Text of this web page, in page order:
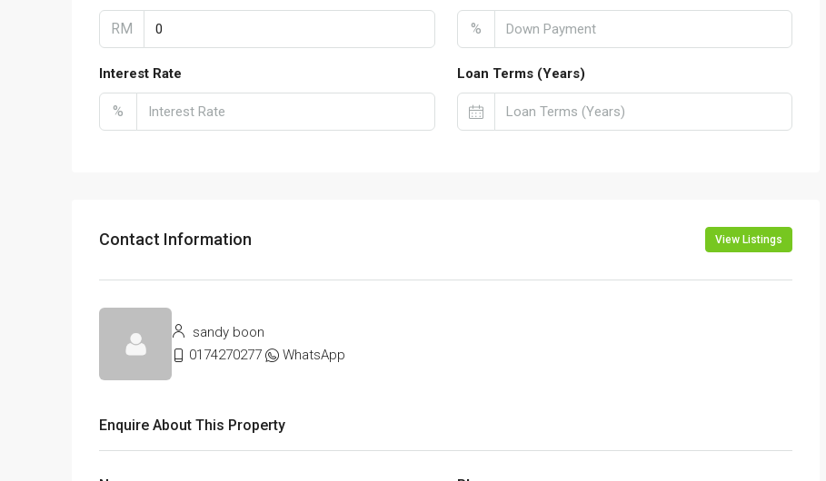
RM %
Interest Rate
%
Loan Terms (Years)
Contact Information View Listings
sandy boon
0174270277
WhatsApp
Enquire About This Property